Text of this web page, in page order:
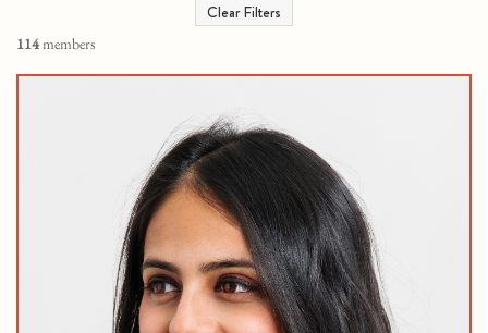
Clear Filters
114members